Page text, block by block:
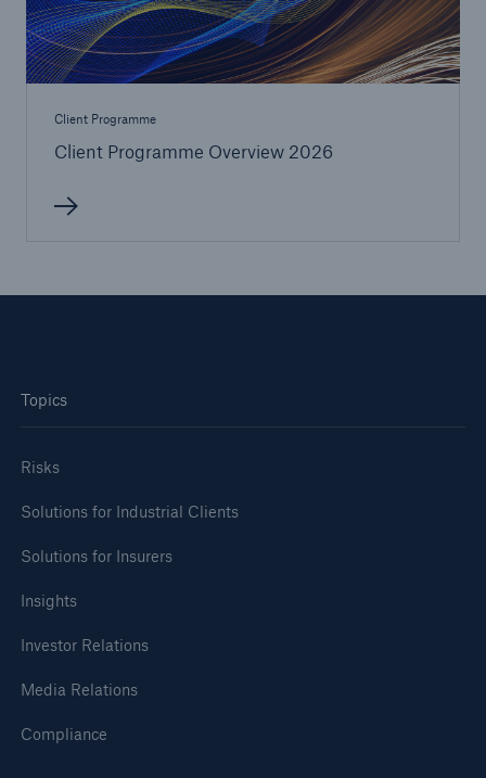
Client Programme
Client Programme Overview 2026
Topics
Risks
Solutions for Industrial Clients
Solutions for Insurers
Insights
Investor Relations
Media Relations
Compliance
600 bn
CLARA – Claims Risk Assessment